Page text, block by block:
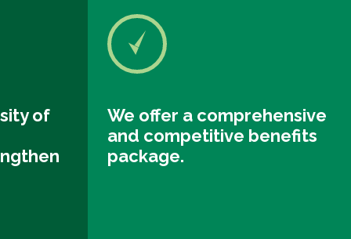
of
We offer a comprehensive
and competitive benefits
package.